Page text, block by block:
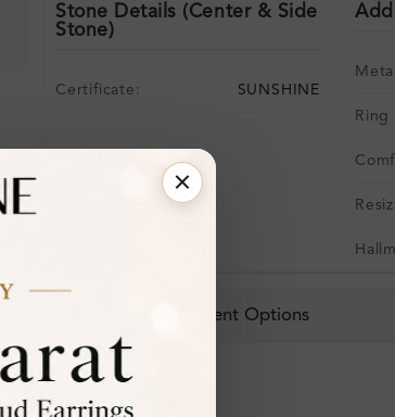
Stone Details (Center & Side
Stone)
Certificate: SUNSHINE
Ring
Financing & Payment Options